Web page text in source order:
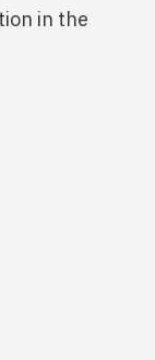
in the